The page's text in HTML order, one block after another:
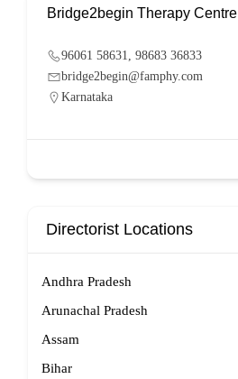
Bridge2begin Therapy Centre
96061 58631, 98683 36833
bridge2begin@famphy.com
Karnataka
Directorist Locations
Andhra Pradesh
Arunachal Pradesh
Assam
Bihar